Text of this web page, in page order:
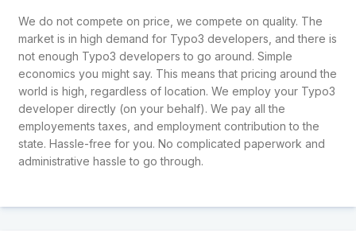
We do not compete on price, we compete on quality. The
market is in high demand for Typo3 developers, and there is
not enough Typo3 developers to go around. Simple
economics you might say. This means that pricing around the
world is high, regardless of location. We employ your Typo3
developer directly (on your behalf). We pay all the
employements taxes, and employment contribution to the
state. Hassle-free for you. No complicated paperwork and
administrative hassle to go through.